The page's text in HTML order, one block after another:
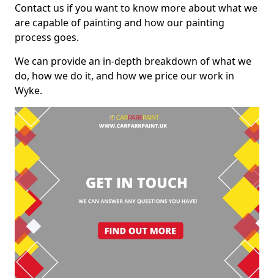
Contact us if you want to know more about what we
are capable of painting and how our painting
process goes.
We can provide an in-depth breakdown of what we
do, how we do it, and how we price our work in
Wyke.